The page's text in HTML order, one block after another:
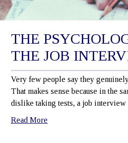
THE
THE JOB
Very few people say they
That makes sense because in the
dislike taking tests, a job
Read More